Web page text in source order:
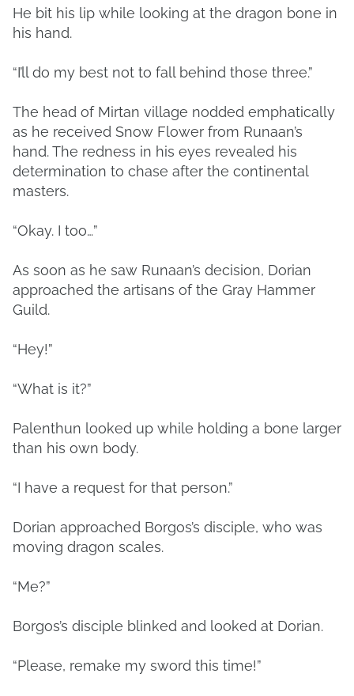
He bit his lip while looking at the dragon bone in
his hand.
“I’ll do my best not to fall behind those three.”
The head of Mirtan village nodded emphatically
as he received Snow Flower from Runaan’s
hand. The redness in his eyes revealed his
determination to chase after the continental
masters.
“Okay. I too…”
As soon as he saw Runaan’s decision, Dorian
approached the artisans of the Gray Hammer
Guild.
“Hey!”
“What is it?”
Palenthun looked up while holding a bone larger
than his own body.
“I have a request for that person.”
Dorian approached Borgos’s disciple, who was
moving dragon scales.
“Me?”
Borgos’s disciple blinked and looked at Dorian.
“Please, remake my sword this time!”